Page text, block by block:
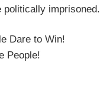
politically imprisoned.
Dare to Win!
People!